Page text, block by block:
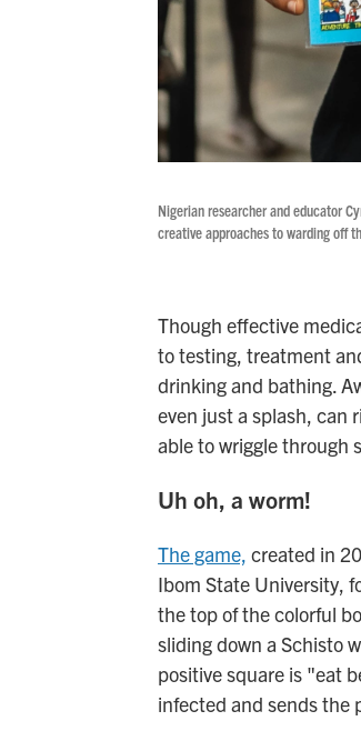
Nigerian researcher and educator
creative approaches to warding off
Though effective
to testing, treatment
drinking and bathing.
even just a splash, can
able to wriggle through
Uh oh, a worm!
The game, created in
Ibom State University,
the top of the colorful
sliding down a Schisto
positive square is "eat
infected and sends the